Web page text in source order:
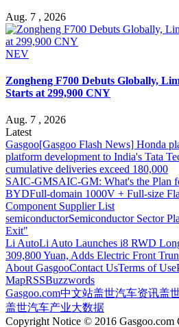
Aug. 7 , 2026
NEV
Zongheng F700 Debuts Globally,
Starts at 299,900 CNY
Aug. 7 , 2026
Latest
Gasgoo[Gasgoo Flash News] Honda
platform development to India's Tata
cumulative deliveries exceed 180,000
SAIC-GMSAIC-GM: What's the Plan
BYDFull-domain 1000V + Full-size
Component Supplier List
semiconductorSemiconductor Sector
Exit"
Li AutoLi Auto Launches i8 RWD
309,800 Yuan, Adds Electric Front
About GasgooContact UsTerms of Use
MapRSSBuzzwords
Gasgoo.com中文站盖世汽车资讯盖
盖世汽车产业大数据
Copyright Notice © 2016 Gasgoo.com